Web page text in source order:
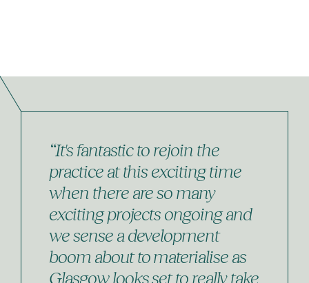
“It's fantastic to rejoin the
practice at this exciting time
when there are so many
exciting projects ongoing and
we sense a development
boom about to materialise as
Glasgow looks set to really take